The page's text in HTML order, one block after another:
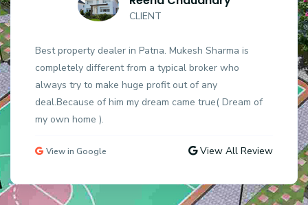
CLIENT
Best property dealer in Patna. Mukesh Sharma is
completely different from a typical broker who
always try to make huge profit out of any
deal.Because of him my dream came true( Dream of
my own home ).
View in Google View All Review